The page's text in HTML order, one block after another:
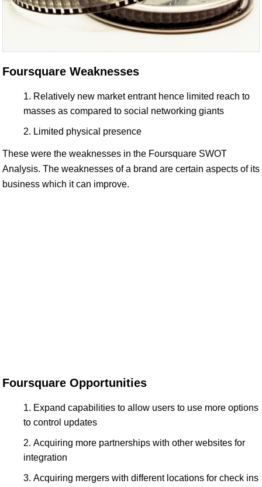
Foursquare Weaknesses
Relatively new market entrant hence limited reach to
masses as compared to social networking giants
Limited physical presence
These were the weaknesses in the Foursquare SWOT
Analysis. The weaknesses of a brand are certain aspects of its
business which it can improve.
Foursquare Opportunities
Expand capabilities to allow users to use more options
to control updates
Acquiring more partnerships with other websites for
integration
Acquiring mergers with different locations for check ins